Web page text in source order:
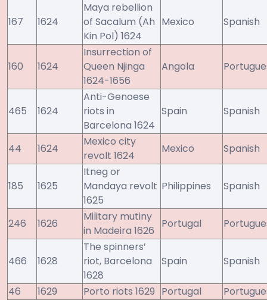
167 1624
Maya rebellion
of Sacalum (Ah
Kin Pol) 1624
Mexico Spanish
160 1624
Insurrection of
Queen Njinga
1624-1656
Angola
465 1624
Anti-Genoese
riots in
Barcelona 1624
Spain Spanish
44 1624
Mexico city
revolt 1624
Mexico Spanish
185 1625
Itneg or
Mandaya revolt
1625
Philippines Spanish
246 1626
Military mutiny
in Madeira 1626
Portugal
466 1628
The spinners’
riot, Barcelona
1628
Spain Spanish
46 1629 Porto riots 1629 Portugal